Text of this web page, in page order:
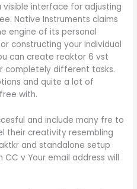
interface for adjusting
Native Instruments claims
engine of its personal
constructing your individual
can create reaktor 6 vst
completely different tasks.
and quite a lot of
with.
and include many fre to
their creativity resembling
and standalone setup
v Your email address will